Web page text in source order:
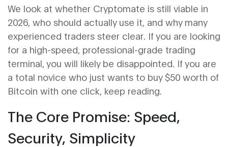
We look at whether Cryptomate is still viable in
2026, who should actually use it, and why many
experienced traders steer clear. If you are looking
for a high-speed, professional-grade trading
terminal, you will likely be disappointed. If you are
a total novice who just wants to buy $50 worth of
Bitcoin with one click, keep reading.
The Core Promise: Speed,
Security, Simplicity